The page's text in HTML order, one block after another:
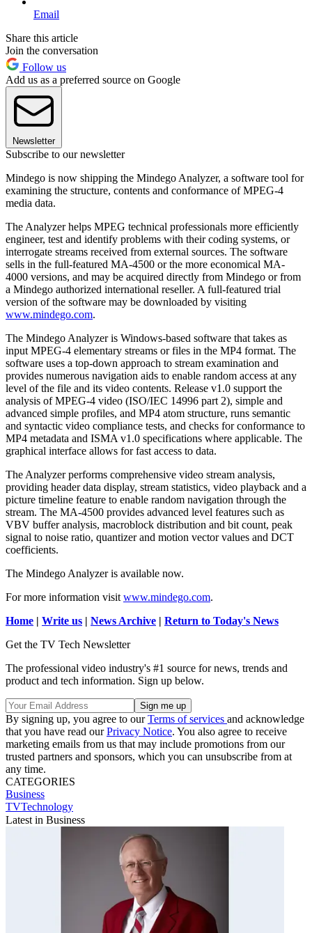
Email
Share this article
Join the conversation
Follow us
Add us as a preferred source on Google
Newsletter
Subscribe to our newsletter
Mindego is now shipping the Mindego Analyzer, a software tool for
examining the structure, contents and conformance of MPEG-4
media data.
The Analyzer helps MPEG technical professionals more efficiently
engineer, test and identify problems with their coding systems, or
interrogate streams received from external sources. The software
sells in the full-featured MA-4500 or the more economical MA-
4000 versions, and may be acquired directly from Mindego or from
a Mindego authorized international reseller. A full-featured trial
version of the software may be downloaded by visiting
www.mindego.com.
The Mindego Analyzer is Windows-based software that takes as
input MPEG-4 elementary streams or files in the MP4 format. The
software uses a top-down approach to stream examination and
provides numerous navigation aids to enable random access at any
level of the file and its video contents. Release v1.0 support the
analysis of MPEG-4 video (ISO/IEC 14996 part 2), simple and
advanced simple profiles, and MP4 atom structure, runs semantic
and syntactic video compliance tests, and checks for conformance to
MP4 metadata and ISMA v1.0 specifications where applicable. The
graphical interface allows for fast access to data.
The Analyzer performs comprehensive video stream analysis,
providing header data display, stream statistics, video playback and a
picture timeline feature to enable random navigation through the
stream. The MA-4500 provides advanced level features such as
VBV buffer analysis, macroblock distribution and bit count, peak
signal to noise ratio, quantizer and motion vector values and DCT
coefficients.
The Mindego Analyzer is available now.
For more information visit www.mindego.com.
Home | Write us | News Archive | Return to Today's News
Get the TV Tech Newsletter
The professional video industry's #1 source for news, trends and
product and tech information. Sign up below.
By signing up, you agree to ourTerms of services and acknowledge
that you have read ourPrivacy Notice. You also agree to receive
marketing emails from us that may include promotions from our
trusted partners and sponsors, which you can unsubscribe from at
any time.
CATEGORIES
Business
TVTechnology
Latest in Business